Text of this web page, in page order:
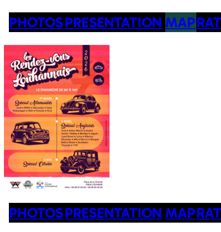
PHOTOSPRESENTATION MAP
PHOTOSPRESENTATION MAP